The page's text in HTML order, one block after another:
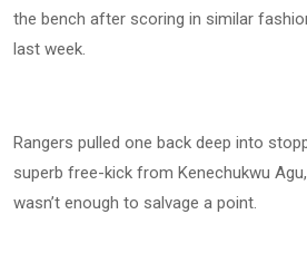
the bench after scoring in similar
last week.
Rangers pulled one back deep into
superb free-kick from Kenechukwu
wasn’t enough to salvage a point.